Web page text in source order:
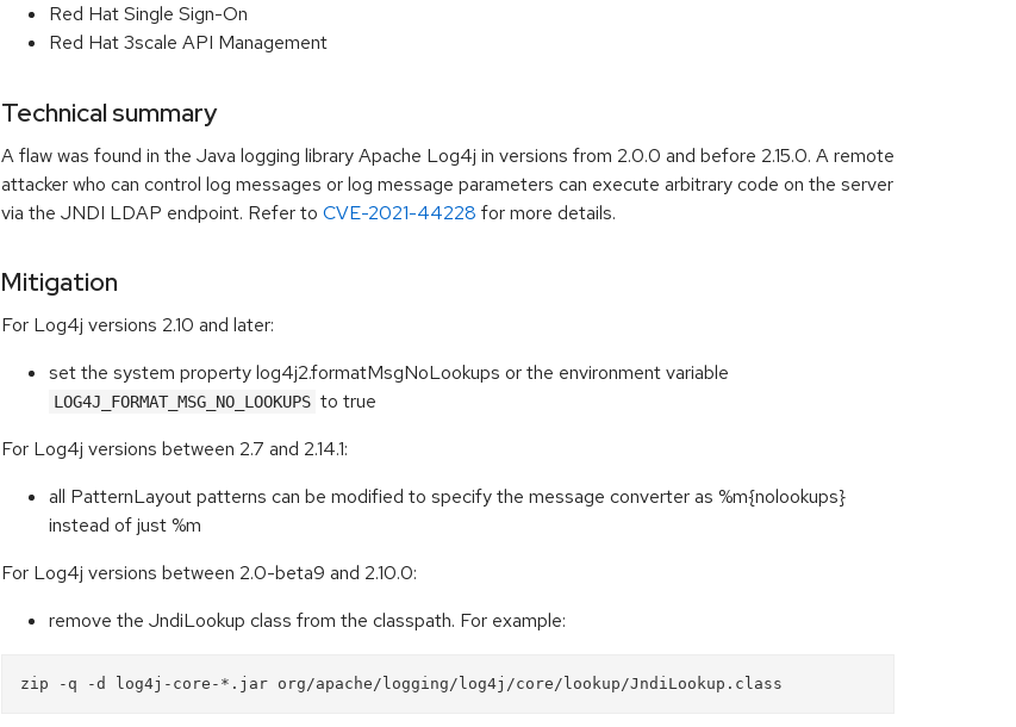
Red Hat Single Sign-On
Red Hat 3scale API Management
Technical summary
A flaw was found in the Java logging library Apache Log4j in versions from 2.0.0 and before 2.15.0. A remote
attacker who can control log messages or log message parameters can execute arbitrary code on the server
via the JNDI LDAP endpoint. Refer to CVE-2021-44228 for more details.
Mitigation
For Log4j versions 2.10 and later:
set the system property log4j2.formatMsgNoLookups or the environment variable
LOG4J_FORMAT_MSG_NO_LOOKUPS to true
For Log4j versions between 2.7 and 2.14.1:
all PatternLayout patterns can be modified to specify the message converter as %m{nolookups}
instead of just %m
For Log4j versions between 2.0-beta9 and 2.10.0:
remove the JndiLookup class from the classpath. For example:
zip -q -d log4j-core-*.jar org/apache/logging/log4j/core/lookup/JndiLookup.class